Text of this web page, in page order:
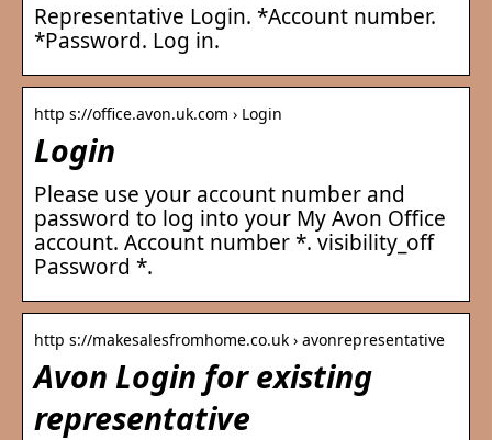
Representative Login. *Account number.
*Password. Log in.
http s://office.avon.uk.com › Login
Login
Please use your account number and
password to log into your My Avon Office
account. Account number *. visibility_off
Password *.
http s://makesalesfromhome.co.uk › avonrepresentative
Avon Login for existing
representative